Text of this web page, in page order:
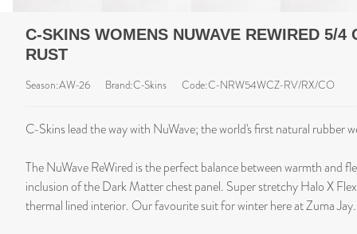
C-SKINS WOMENS NUWAVE REWIRED 5/4
RUST
Season:AW-26 Brand:C-Skins Code:C-NRW54WCZ-RV/RX/CO
C-Skins lead the way with NuWave; the world's first natural rubber
The NuWave ReWired is the perfect balance between warmth and
inclusion of the Dark Matter chest panel. Super stretchy Halo X
thermal lined interior. Our favourite suit for winter here at Zuma Jay.